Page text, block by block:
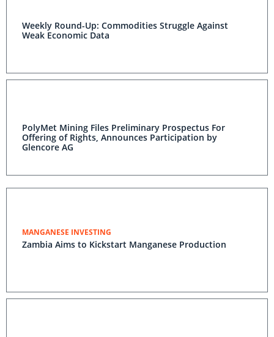
Weekly Round-Up: Commodities Struggle Against
Weak Economic Data
PolyMet Mining Files Preliminary Prospectus For
Offering of Rights, Announces Participation by
Glencore AG
MANGANESE INVESTING
Zambia Aims to Kickstart Manganese Production